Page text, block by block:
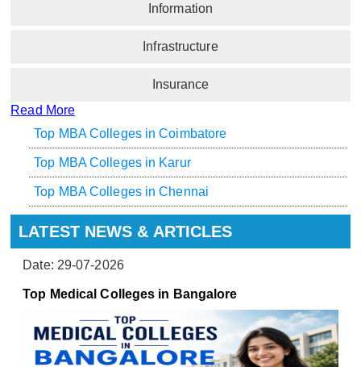
Information
Infrastructure
Insurance
Read More
Top MBA Colleges in Coimbatore
Top MBA Colleges in Karur
Top MBA Colleges in Chennai
LATEST NEWS & ARTICLES
Date: 29-07-2026
Top Medical Colleges in Bangalore